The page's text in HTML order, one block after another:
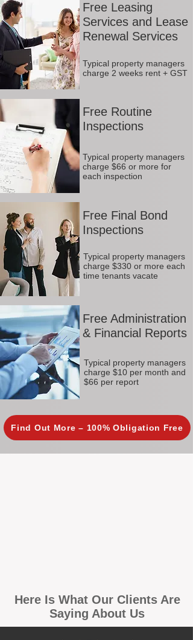
Free Leasing
Services and Lease
Renewal Services
Typical property managers
charge 2 weeks rent + GST
Free Routine
Inspections
Typical property managers
charge $66 or more for
each inspection
Free Final Bond
Inspections
Typical property managers
charge $330 or more each
time tenants vacate
Free Administration
& Financial Reports
Typical property managers
charge $10 per month and
$66 per report
Find Out More – 100% Obligation Free
Here Is What Our Clients Are
Saying About Us